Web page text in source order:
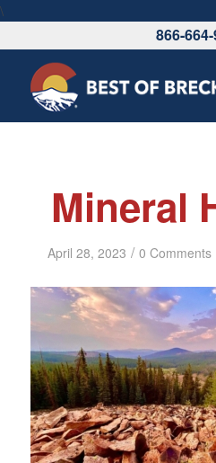
\
866-
Mineral
April 28, 2023 / 0 Comments